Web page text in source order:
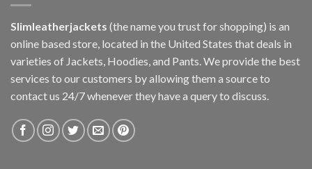
Slimleatherjackets (the name you trust for shopping) is an
online based store, located in the United States that deals in
varieties of Jackets, Hoodies, and Pants. We provide the best
services to our customers by allowing them a source to
contact us 24/7 whenever they have a query to discuss.